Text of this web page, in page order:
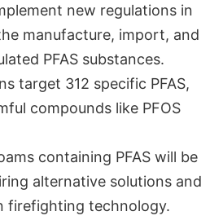
new regulations in
manufacture, import, and
PFAS substances.
target 312 specific PFAS,
compounds like PFOS
containing PFAS will be
alternative solutions and
firefighting technology.